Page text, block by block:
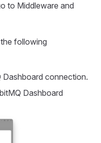
to Middleware and
following
Dashboard connection.
Dashboard